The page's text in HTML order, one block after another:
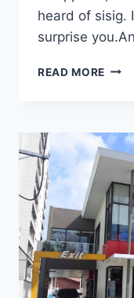
heard of sisig.
surprise
READ MORE WHAT
YOU
TO
TRY
IN